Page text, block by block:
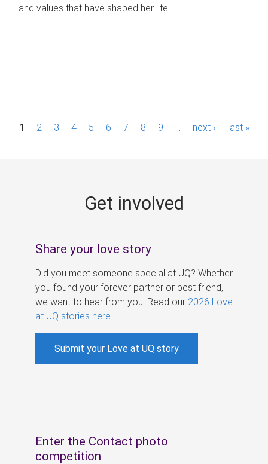
and values that have shaped her life.
P1 2 3 4 5 6 7 8 9 next › last »
Get involved
Share your love story
Did you meet someone special at UQ? Whether
you found your forever partner or best friend,
we want to hear from you. Read our 2026 Love
at UQ stories here
Submit your Love at UQ story
Enter the Contact photo
competition